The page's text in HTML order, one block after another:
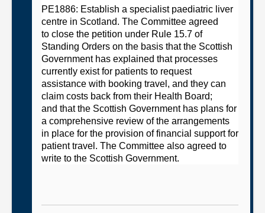
PE1886: Establish a specialist paediatric liver
centre in Scotland. The Committee agreed
to close the petition under Rule 15.7 of
Standing Orders on the basis that the Scottish
Government has explained that processes
currently exist for patients to request
assistance with booking travel, and they can
claim costs back from their Health Board;
and that the Scottish Government has plans for
a comprehensive review of the arrangements
in place for the provision of financial support for
patient travel. The Committee also agreed to
write to the Scottish Government.